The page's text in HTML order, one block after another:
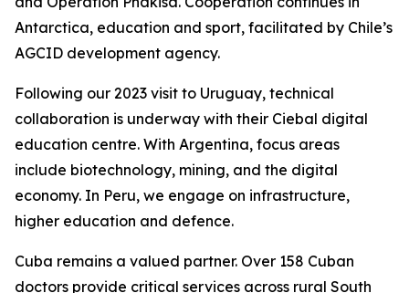
Antarctica, education and sport, facilitated by Chile’s
AGCID development agency.
Following our 2023 visit to Uruguay, technical
collaboration is underway with their Ciebal digital
education centre. With Argentina, focus areas
include biotechnology, mining, and the digital
economy. In Peru, we engage on infrastructure,
higher education and defence.
Cuba remains a valued partner. Over 158 Cuban
doctors provide critical services across rural South